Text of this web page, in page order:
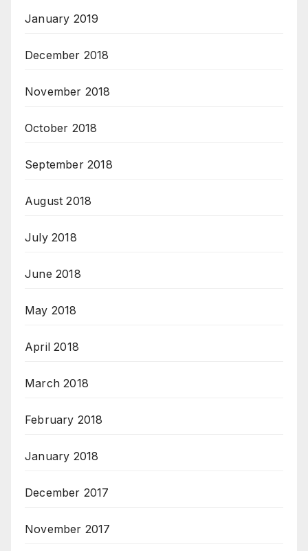
January 2019
December 2018
November 2018
October 2018
September 2018
August 2018
July 2018
June 2018
May 2018
April 2018
March 2018
February 2018
January 2018
December 2017
November 2017